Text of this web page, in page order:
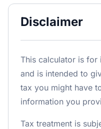
Disclaimer
This calculator is for
and is intended to
tax you might have
information you
Tax treatment is